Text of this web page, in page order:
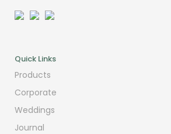
Quick Links
Products
Corporate
Weddings
Journal